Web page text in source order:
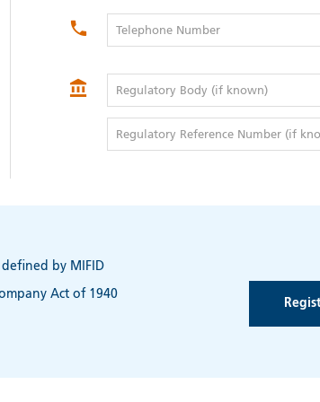
Telephone Number
Regulatory Body (if known)
Regulatory Reference Number (if
by MIFID
Act of 1940